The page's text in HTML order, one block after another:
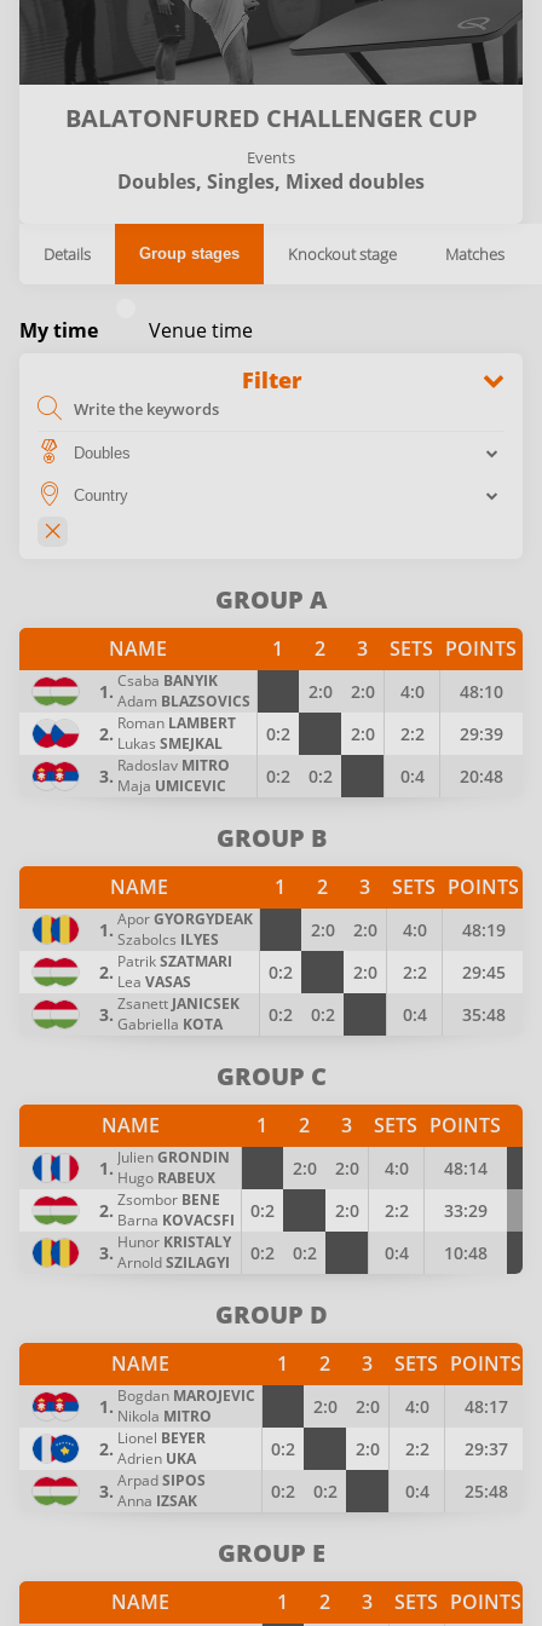
BALATONFURED CHALLENGER CUP
Events
Doubles, Singles, Mixed doubles
Details Group stages Knockout stage Matches
My time Venue time
Filter
GROUP A
NAME 1 2 3 SETS POINTS
1. Csaba BANYIK
Adam BLAZSOVICS 2:0 2:0 4:0 48:10
2. Roman LAMBERT
Lukas SMEJKAL 0:2 2:0 2:2 29:39
3. Radoslav MITRO
Maja UMICEVIC 0:2 0:2 0:4 20:48
GROUP B
NAME 1 2 3 SETS POINTS
1. AporGYORGYDEAK
Szabolcs ILYES 2:0 2:0 4:0 48:19
2. PatrikSZATMARI
Lea VASAS 0:2 2:0 2:2 29:45
3. ZsanettJANICSEK
Gabriella KOTA 0:2 0:2 0:4 35:48
GROUP C
NAME 1 2 3 SETS POINTS
1. JulienGRONDIN
Hugo RABEUX 2:0 2:0 4:0 48:14
2. Zsombor BENE
Barna KOVACSFI 0:2 2:0 2:2 33:29
3. Hunor KRISTALY
ArnoldSZILAGYI 0:2 0:2 0:4 10:48
GROUP D
NAME 1 2 3 SETS POINTS
1. Bogdan MAROJEVIC
Nikola MITRO 2:0 2:0 4:0
48:17
2. Lionel BEYER
Adrien UKA 0:2 2:0 2:2
29:37
3. ArpadSIPOS
Anna IZSAK 0:2 0:2 0:4 25:48
GROUP E
NAME 1 2 3 SETS POINTS